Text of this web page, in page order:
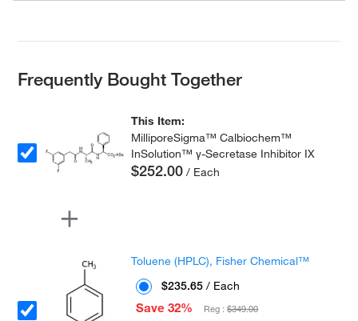
Frequently Bought Together
This Item:
MilliporeSigma™ Calbiochem™
InSolution™ γ-Secretase Inhibitor IX
$252.00 / Each
Toluene (HPLC), Fisher Chemical™
$235.65 / Each
Save 32%
Reg :$349.00